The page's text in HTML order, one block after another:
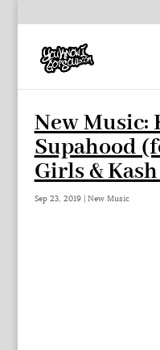
New Music:
Supahood
Girls &
Sep 23, 2019| New Music